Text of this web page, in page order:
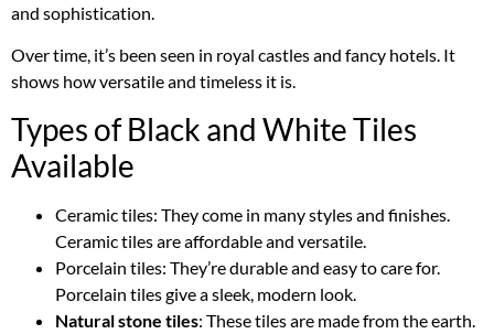
and sophistication.
Over time, it’s been seen in royal castles and fancy hotels. It
shows how versatile and timeless it is.
Types of Black and White Tiles
Available
Ceramic tiles: They come in many styles and finishes.
Ceramic tiles are affordable and versatile.
Porcelain tiles: They’re durable and easy to care for.
Porcelain tiles give a sleek, modern look.
Natural stone tiles: These tiles are made from the earth.